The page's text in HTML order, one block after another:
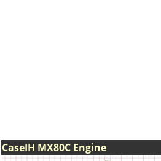
CaseIH MX80C Engine